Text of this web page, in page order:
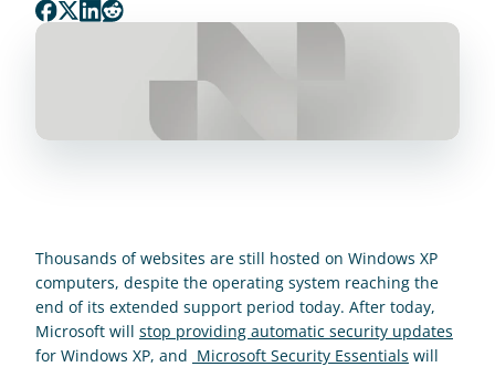
Thousands of websites are still hosted on Windows XP
computers, despite the operating system reaching the
end of its extended support period today. After today,
Microsoft will stop providing automatic security updates
for Windows XP, and Microsoft Security Essentials will